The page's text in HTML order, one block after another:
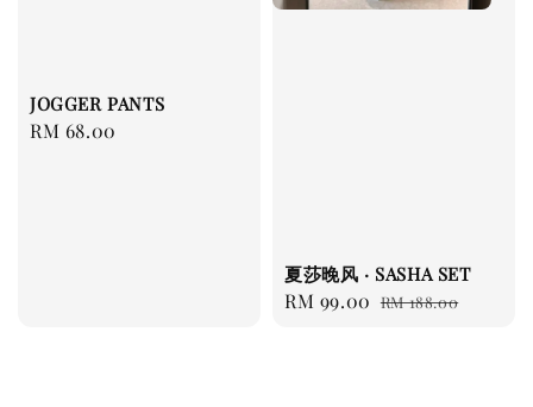
JOGGER PANTS
Regular
RM 68.00
夏莎晚风 · SASHA SET
Sale
RM 99.00 Regular
RM 188.00